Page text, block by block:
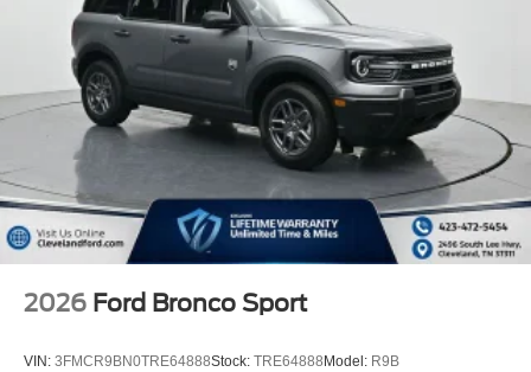
2026 Ford Bronco Sport
VIN: 3FMCR9BN0TRE64888Stock: TRE64888 Model: R9B